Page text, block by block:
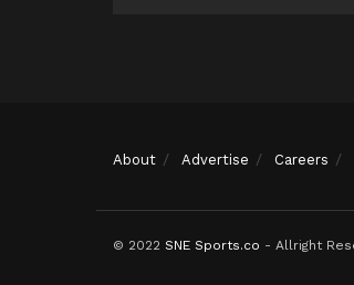
About Advertise Careers
© 2022 SNE Sports.co - Allright